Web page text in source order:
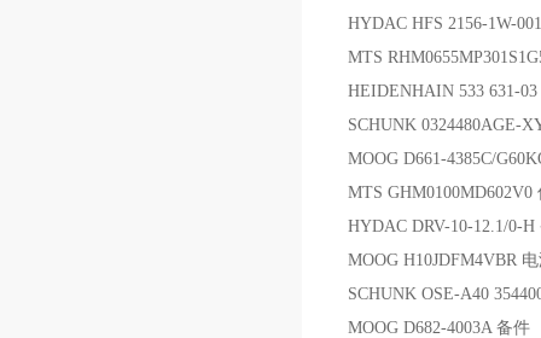
HYDAC HFS 2156-1W-
MTS
HEIDENHAIN 533 631-
SCHUNK 0324480AGE-
MOOG D661-4385C/
MTS GHM0100MD602V0
HYDAC DRV-10-12.1/0-H
MOOG H10JDFM4VBR
SCHUNK OSE-A40
MOOG D682-4003A 备件